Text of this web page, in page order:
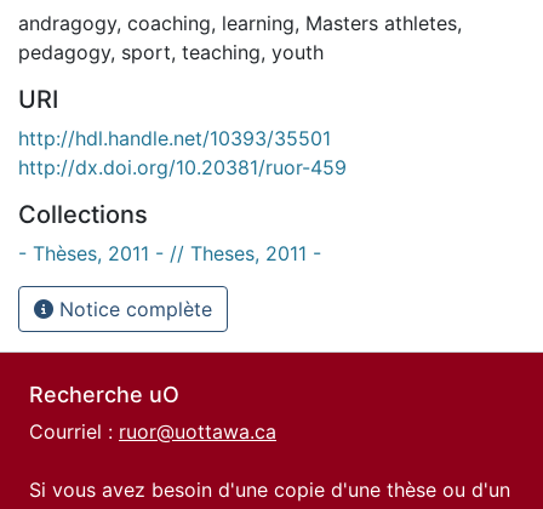
andragogy, coaching, learning, Masters athletes,
pedagogy, sport, teaching, youth
URI
http://hdl.handle.net/10393/35501
http://dx.doi.org/10.20381/ruor-459
Collections
- Thèses, 2011 - // Theses, 2011 -
Notice complète
Recherche uO
Courriel : ruor@uottawa.ca
Si vous avez besoin d'une copie d'une thèse ou d'un